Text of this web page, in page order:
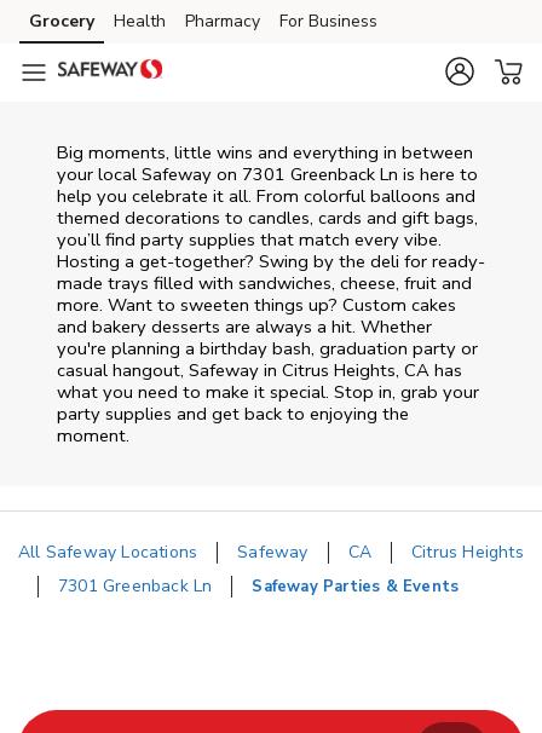
Skip to content
Skip to main content
Skip to cookie settings
Skip to chat
Grocery Health Pharmacy For Business
Big moments, little wins and everything in between
your local Safeway on 7301 Greenback Ln is here to
help you celebrate it all. From colorful balloons and
themed decorations to candles, cards and gift bags,
you’ll find party supplies that match every vibe.
Hosting a get-together? Swing by the deli for ready-
made trays filled with sandwiches, cheese, fruit and
more. Want to sweeten things up? Custom cakes
and bakery desserts are always a hit. Whether
you're planning a birthday bash, graduation party or
casual hangout, Safeway in Citrus Heights, CA has
what you need to make it special. Stop in, grab your
party supplies and get back to enjoying the
moment.
All Safeway Locations Safeway CA
Citrus Heights
7301 Greenback Ln
Safeway Parties & Events